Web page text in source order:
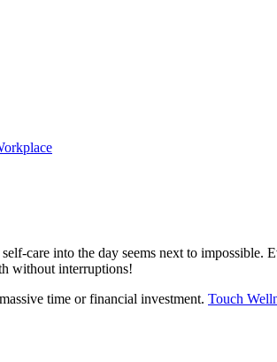
care into the day seems next to impossible.
without interruptions!
time or financial investment. Touch